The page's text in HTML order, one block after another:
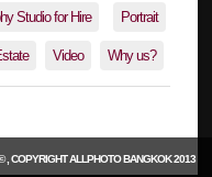
Studio for Hire Portrait
Video Why us?
, COPYRIGHTALLPHOTO BANGKOK2013